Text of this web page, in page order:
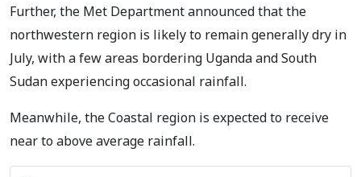
Further, the Met Department announced that the
northwestern region is likely to remain generally dry in
July, with a few areas bordering Uganda and South
Sudan experiencing occasional rainfall.
Meanwhile, the Coastal region is expected to receive
near to above average rainfall.